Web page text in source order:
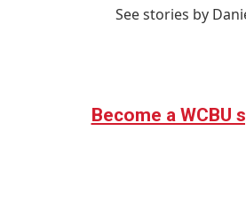
See stories by
Become a WCBU